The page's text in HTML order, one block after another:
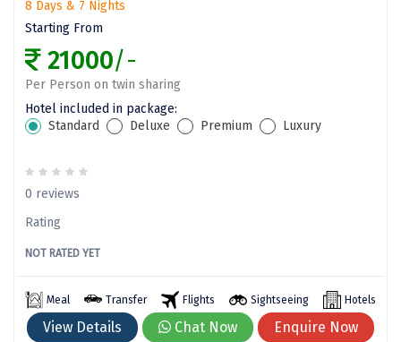
Vrindavan
Wayanad
Bagdogra
Darjeeling
Kalimpong
Kolkata
Siliguri
Allahabad
Bhimtal
8 Days & 7 Nights
Starting From
21000/-
Per Person on twin sharing
Hotel included in package:
Standard
Deluxe Premium Luxury
0 reviews
Rating
NOT RATED YET
Meal Transfer Flights Sightseeing Hotels
View Details Chat Now
Enquire Now